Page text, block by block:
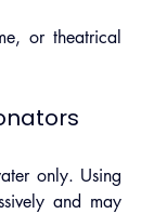
or theatrical
only. Using
and may